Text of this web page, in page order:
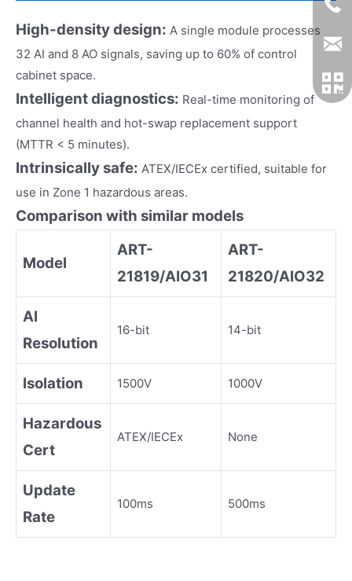
High-density design: A single module processes
32 AI and 8 AO signals, saving up to 60% of control
cabinet space.
Intelligent diagnostics: Real-time monitoring of
channel health and hot-swap replacement support
(MTTR < 5 minutes).
Intrinsically safe: ATEX/IECEx certified, suitable for
use in Zone 1 hazardous areas.
Comparison with similar models
Model
ART-
21819/AIO31
ART-
21820/AIO32
AI
Resolution
16-bit 14-bit
Isolation 1500V 1000V
Hazardous
Cert
ATEX/IECEx None
Update
Rate
100ms 500ms